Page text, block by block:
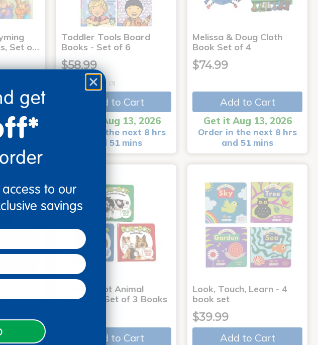
Set o…
2026
8 hrs
Toddler Tools Board
Books - Set of 6
$58.99
(3)
Add to Cart
Get it Aug 13, 2026
Order in the next 8 hrs
and 51 mins
Melissa & Doug Cloth
Book Set of 4
$74.99
Add to Cart
Get it Aug 13, 2026
Order in the next 8 hrs
and 51 mins
Poke-A-Dot Animal
Families - Set of 3 Books
Add to Cart
Look, Touch, Learn - 4
book set
$39.99
Add to Cart
get
to our
savings